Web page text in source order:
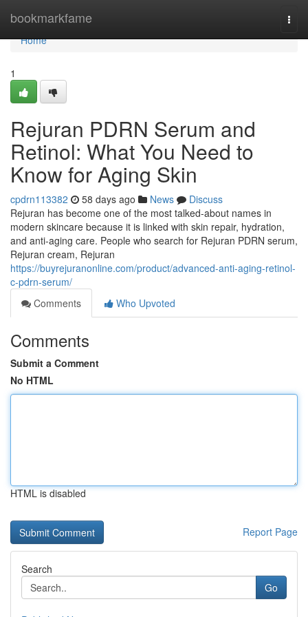
bookmarkfame
Home
Home
1
Rejuran PDRN Serum and
Retinol: What You Need to
Know for Aging Skin
cpdrn113382 58 days ago News
Discuss
Rejuran has become one of the most talked-about names in
modern skincare because it is linked with skin repair, hydration,
and anti-aging care. People who search for Rejuran PDRN serum,
Rejuran cream, Rejuran
https://buyrejuranonline.com/product/advanced-anti-aging-retinol-
c-pdrn-serum/
Comments
Who Upvoted
Comments
Submit a Comment
No HTML
HTML is disabled
Report Page
Search
Go